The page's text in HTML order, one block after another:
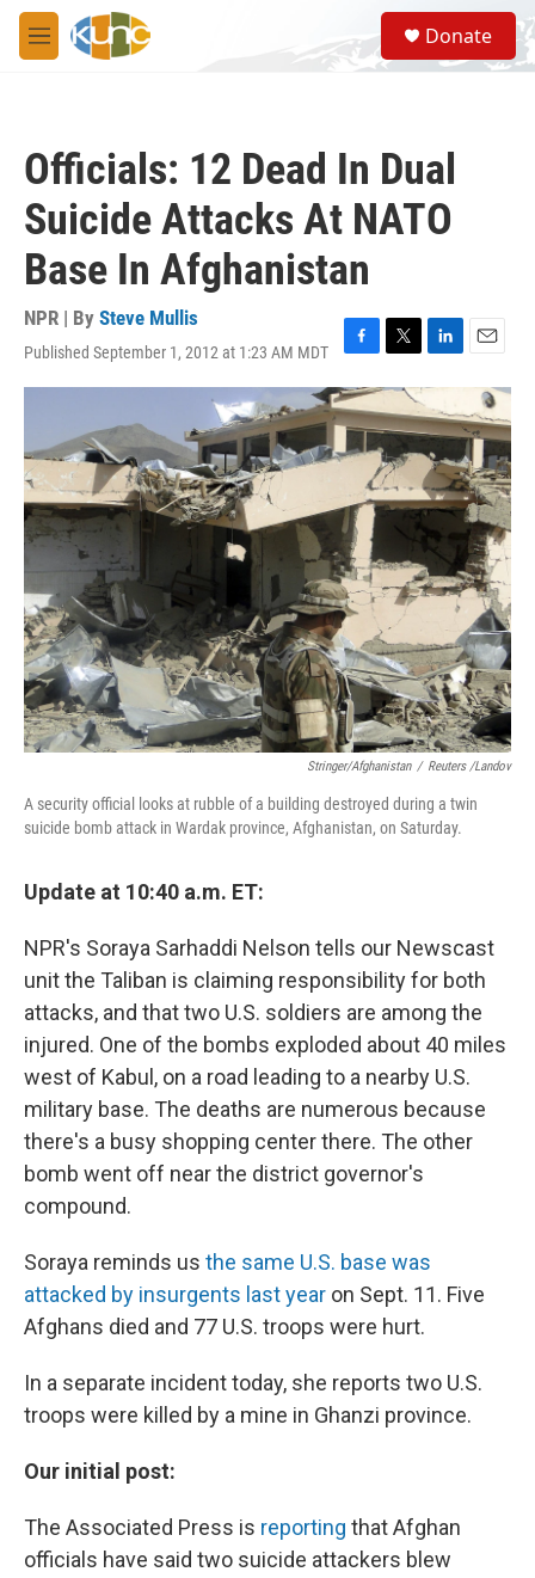
Skip to main content
M
e
S
e
a
Donate
Officials: 12 Dead In Dual
Suicide Attacks At NATO
Base In Afghanistan
NPR | By Steve Mullis
Published September 1, 2012 at 1:23 AM MDT
F
a
c
e
b
k
T
w
i
t
t
e
r
L
i
n
k
e
d
I
n
E
m
a
i
l
Stringer/Afghanistan / Reuters /Landov
A security official looks at rubble of a building destroyed during a twin
suicide bomb attack in Wardak province, Afghanistan, on Saturday.
Update at 10:40 a.m. ET:
NPR's Soraya Sarhaddi Nelson tells our Newscast
unit the Taliban is claiming responsibility for both
attacks, and that two U.S. soldiers are among the
injured. One of the bombs exploded about 40 miles
west of Kabul, on a road leading to a nearby U.S.
military base. The deaths are numerous because
there's a busy shopping center there. The other
bomb went off near the district governor's
compound.
Soraya reminds us the same U.S. base was
attacked by insurgents last year on Sept. 11. Five
Afghans died and 77 U.S. troops were hurt.
In a separate incident today, she reports two U.S.
troops were killed by a mine in Ghanzi province.
Our initial post:
The Associated Press is reporting that Afghan
officials have said two suicide attackers blew